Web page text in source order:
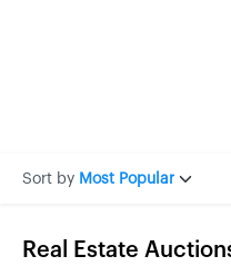
Sort by Most Popular
Real Estate